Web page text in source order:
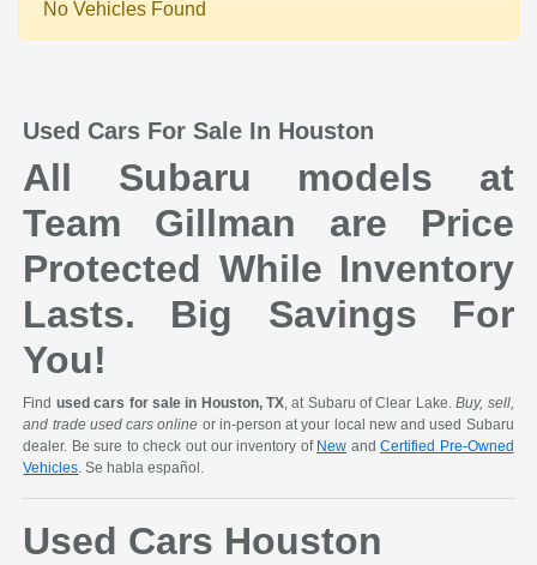
No Vehicles Found
Used Cars For Sale In Houston
All Subaru models at
Team Gillman are Price
Protected While Inventory
Lasts. Big Savings For
You!
Find used cars for sale in Houston, TX, at Subaru of Clear Lake.Buy, sell,
and trade used cars online or in-person at your local new and used Subaru
dealer. Be sure to check out our inventory of New andCertified Pre-Owned
Vehicles. Se habla español.
Used Cars Houston